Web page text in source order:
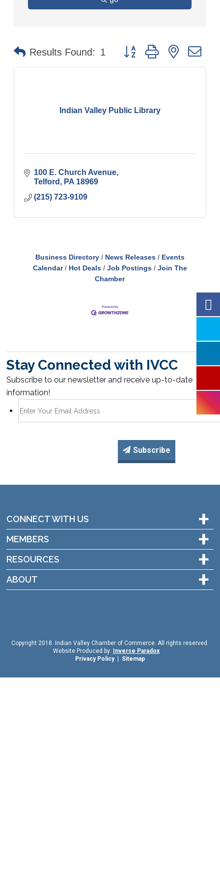
Results Found: 1 Button group with nested
Indian Valley Public Library
100 E. Church Avenue
Telford
PA 18969
(215) 723-9109
Business Directory News Releases
Events
Calendar
Hot Deals Job Postings
Join The
Chamber
Stay Connected with IVCC
Subscribe to our newsletter and receive up-to-date
information!
Subscribe
CONNECT WITH US +
MEMBERS +
RESOURCES +
ABOUT +
Copyright 2018. Indian Valley Chamber of Commerce. All rights reserved.
Website Produced by:
Inverse Paradox
Privacy Policy| Sitemap